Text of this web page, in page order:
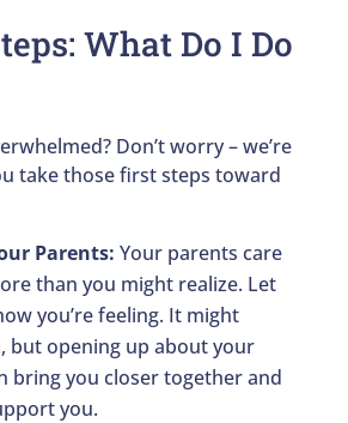
What Do I Do
Don’t worry – we’re
take those first steps toward
Parents: Your parents care
than you might realize. Let
you’re feeling. It might
but opening up about your
bring you closer together and
you.